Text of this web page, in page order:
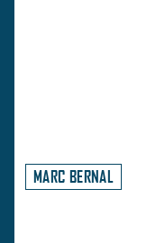
MARC BERNAL